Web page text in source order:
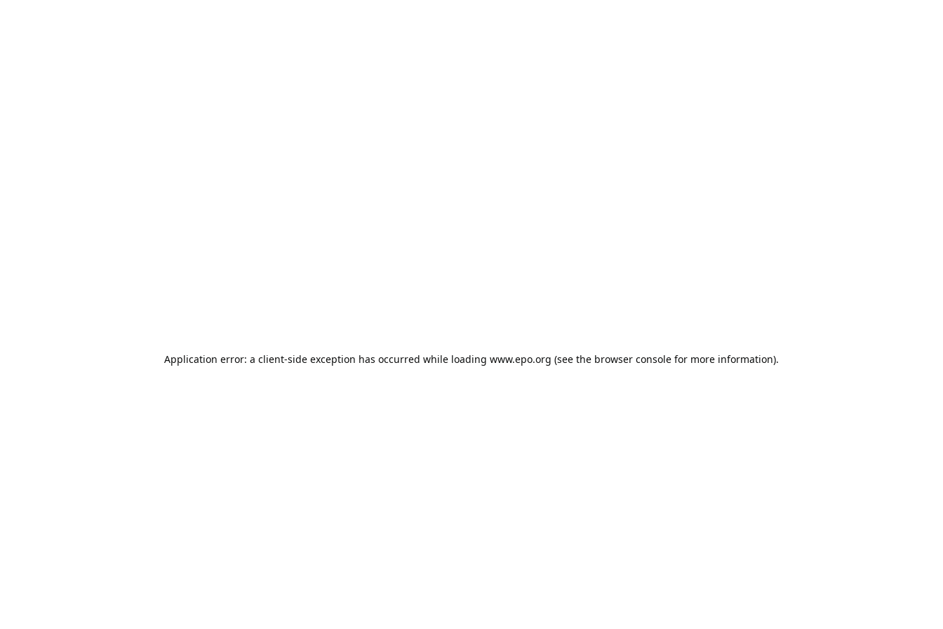
Application error: a client-side exception has occurred while loading www.epo.org (see the browser console for more information).